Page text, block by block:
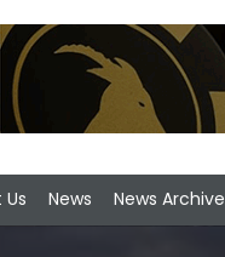
News News Archive